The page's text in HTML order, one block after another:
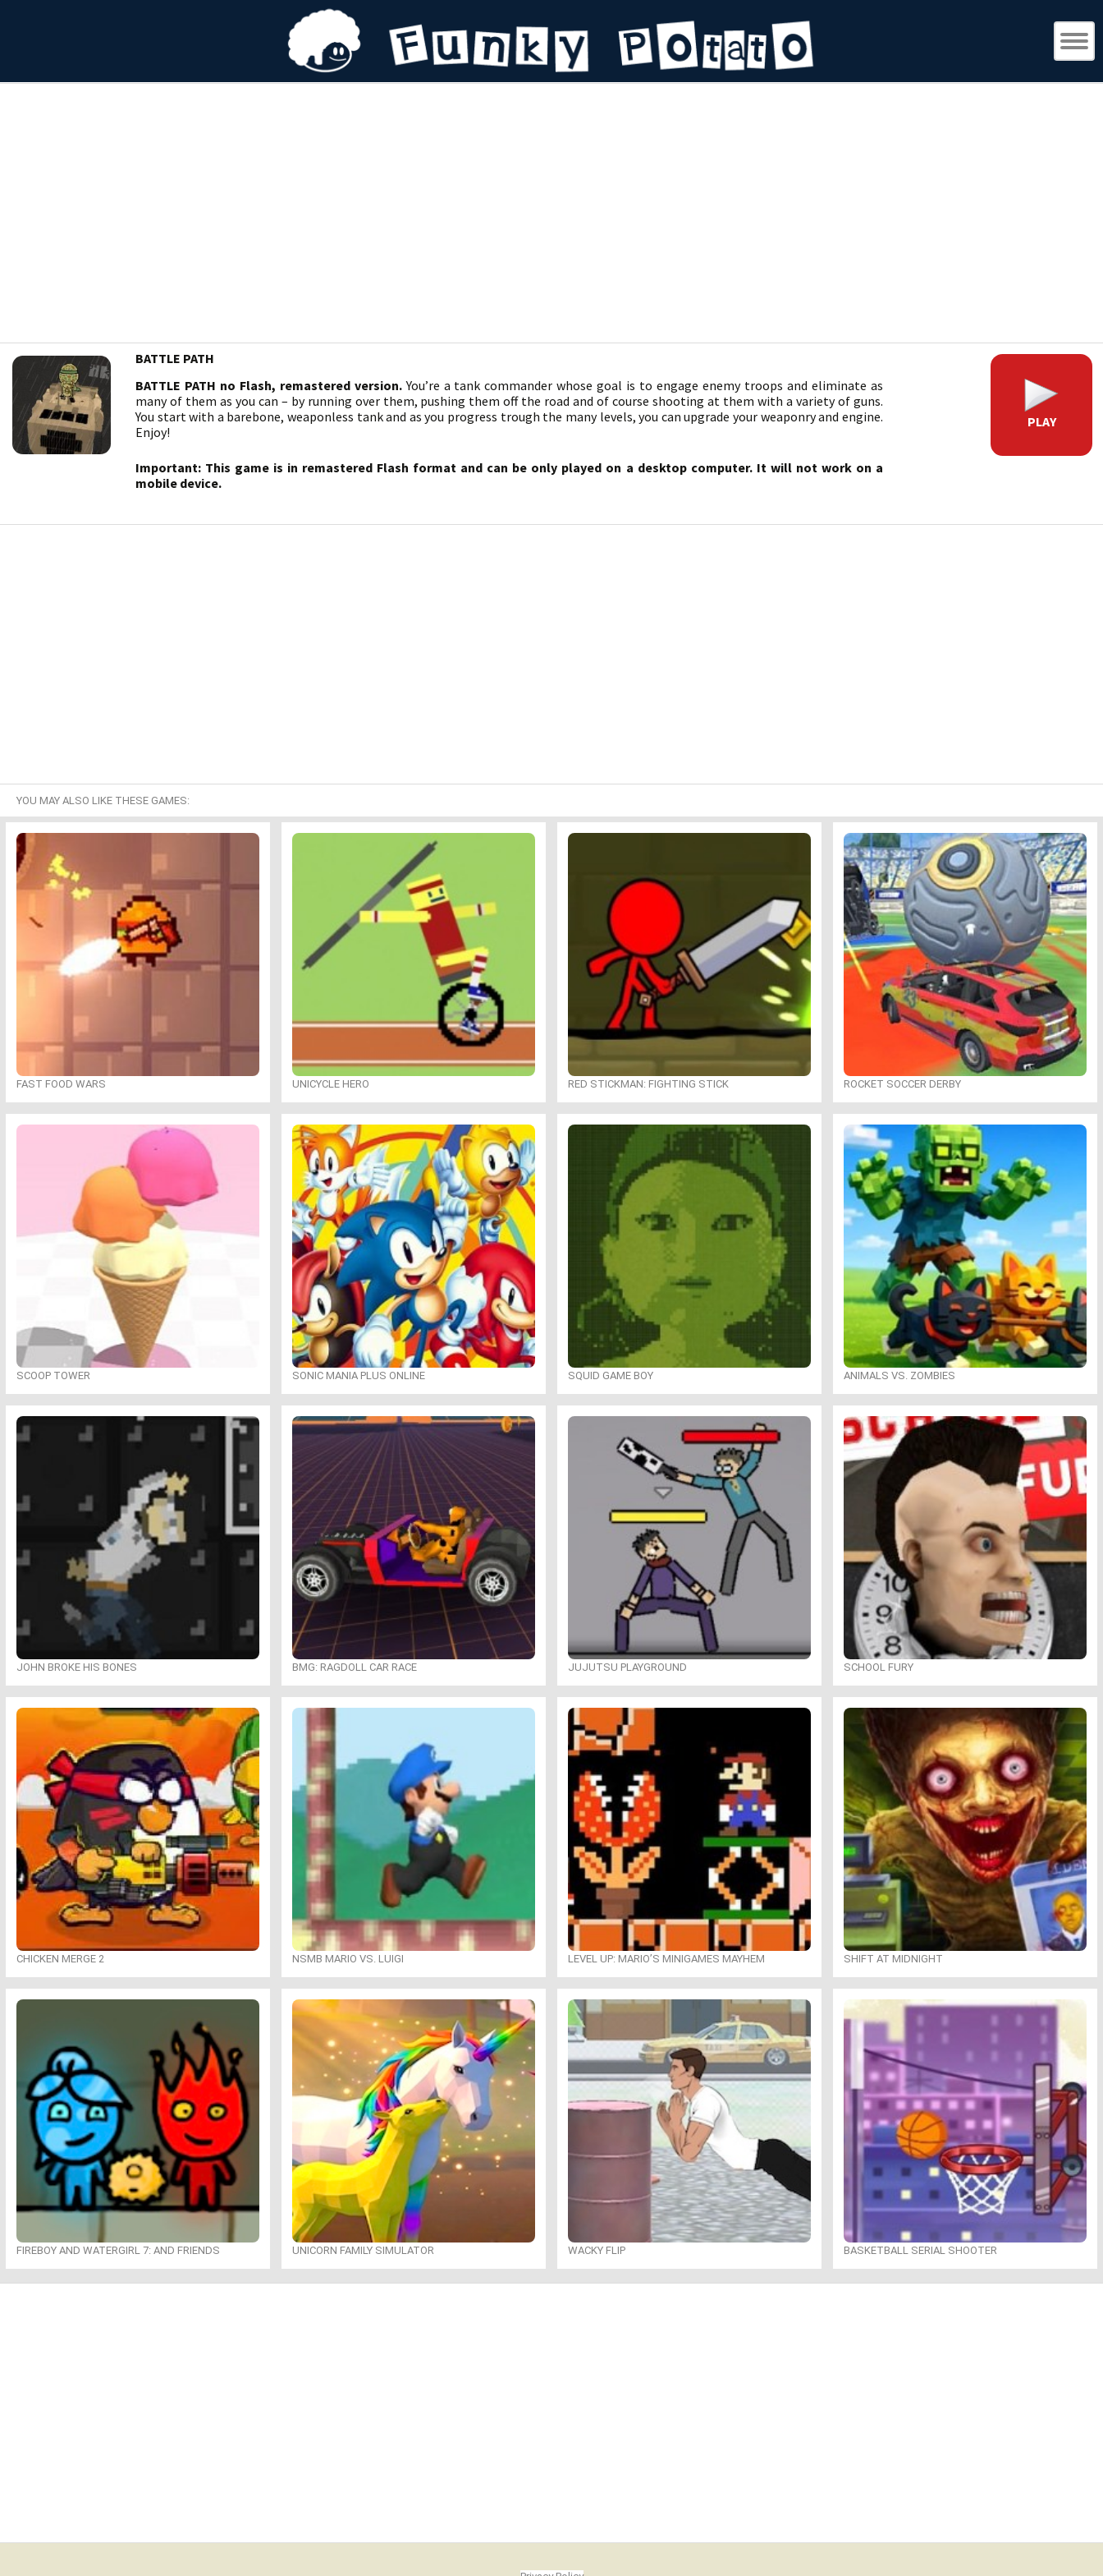
BATTLE PATH
BATTLE PATH no Flash, remastered version.You’re a tank commander whose goal is to engage enemy troops and eliminate as
many of them as you can – by running over them, pushing them off the road and of course shooting at them with a variety of guns.
You start with a barebone, weaponless tank and as you progress trough the many levels, you can upgrade your weaponry and engine.
Enjoy!
Important: This game is in remastered Flash format and can be only played on a desktop computer. It will not work on a
mobile device.
PLAY
YOU MAY ALSO LIKE THESE GAMES:
FAST FOOD WARS UNICYCLE HERO RED STICKMAN: FIGHTING STICK ROCKET SOCCER DERBY
SCOOP TOWER SONIC MANIA PLUS ONLINE SQUID GAME BOY ANIMALS VS. ZOMBIES
JOHN BROKE HIS BONES BMG: RAGDOLL CAR RACE JUJUTSU PLAYGROUND SCHOOL FURY
CHICKEN MERGE 2 NSMB MARIO VS. LUIGI LEVEL UP: MARIO’S MINIGAMES MAYHEM SHIFT AT MIDNIGHT
FIREBOY AND WATERGIRL 7: AND FRIENDS UNICORN FAMILY SIMULATOR WACKY FLIP BASKETBALL SERIAL SHOOTER